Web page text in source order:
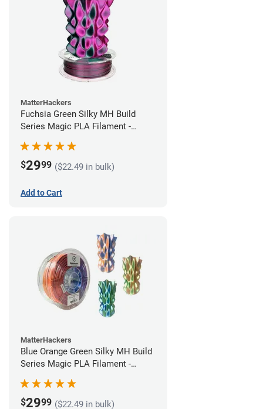
MatterHackers
Fuchsia Green Silky MH Build
Series Magic PLA Filament -
$2999 ($22.49 in bulk)
Add to Cart
MatterHackers
Blue Orange Green Silky MH Build
Series Magic PLA Filament -
$2999 ($22.49 in bulk)